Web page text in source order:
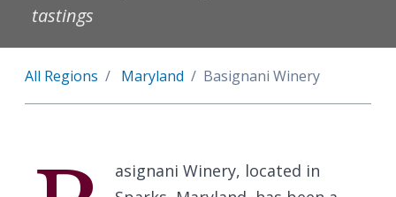
tastings
All Regions Maryland Basignani Winery
asignani Winery, located in